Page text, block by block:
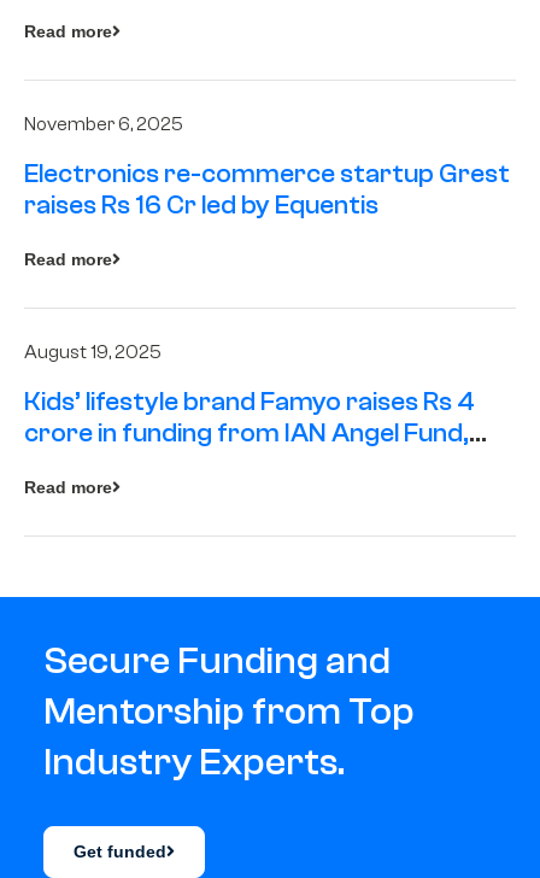
Read more
November 6, 2025
Electronics re-commerce startup Grest
raises Rs 16 Cr led by Equentis
Read more
August 19, 2025
Kids’ lifestyle brand Famyo raises Rs 4
crore in funding from IAN Angel Fund,
Read more
Secure Funding and
Mentorship from Top
Industry Experts.
Get funded